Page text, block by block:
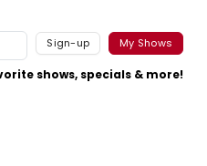
Sign-up My Shows
shows, specials & more!